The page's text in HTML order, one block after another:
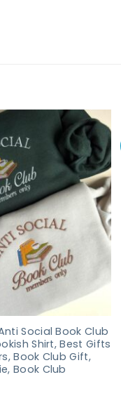
Social Book Club
Shirt, Best Gifts
Book Club Gift,
Book Club